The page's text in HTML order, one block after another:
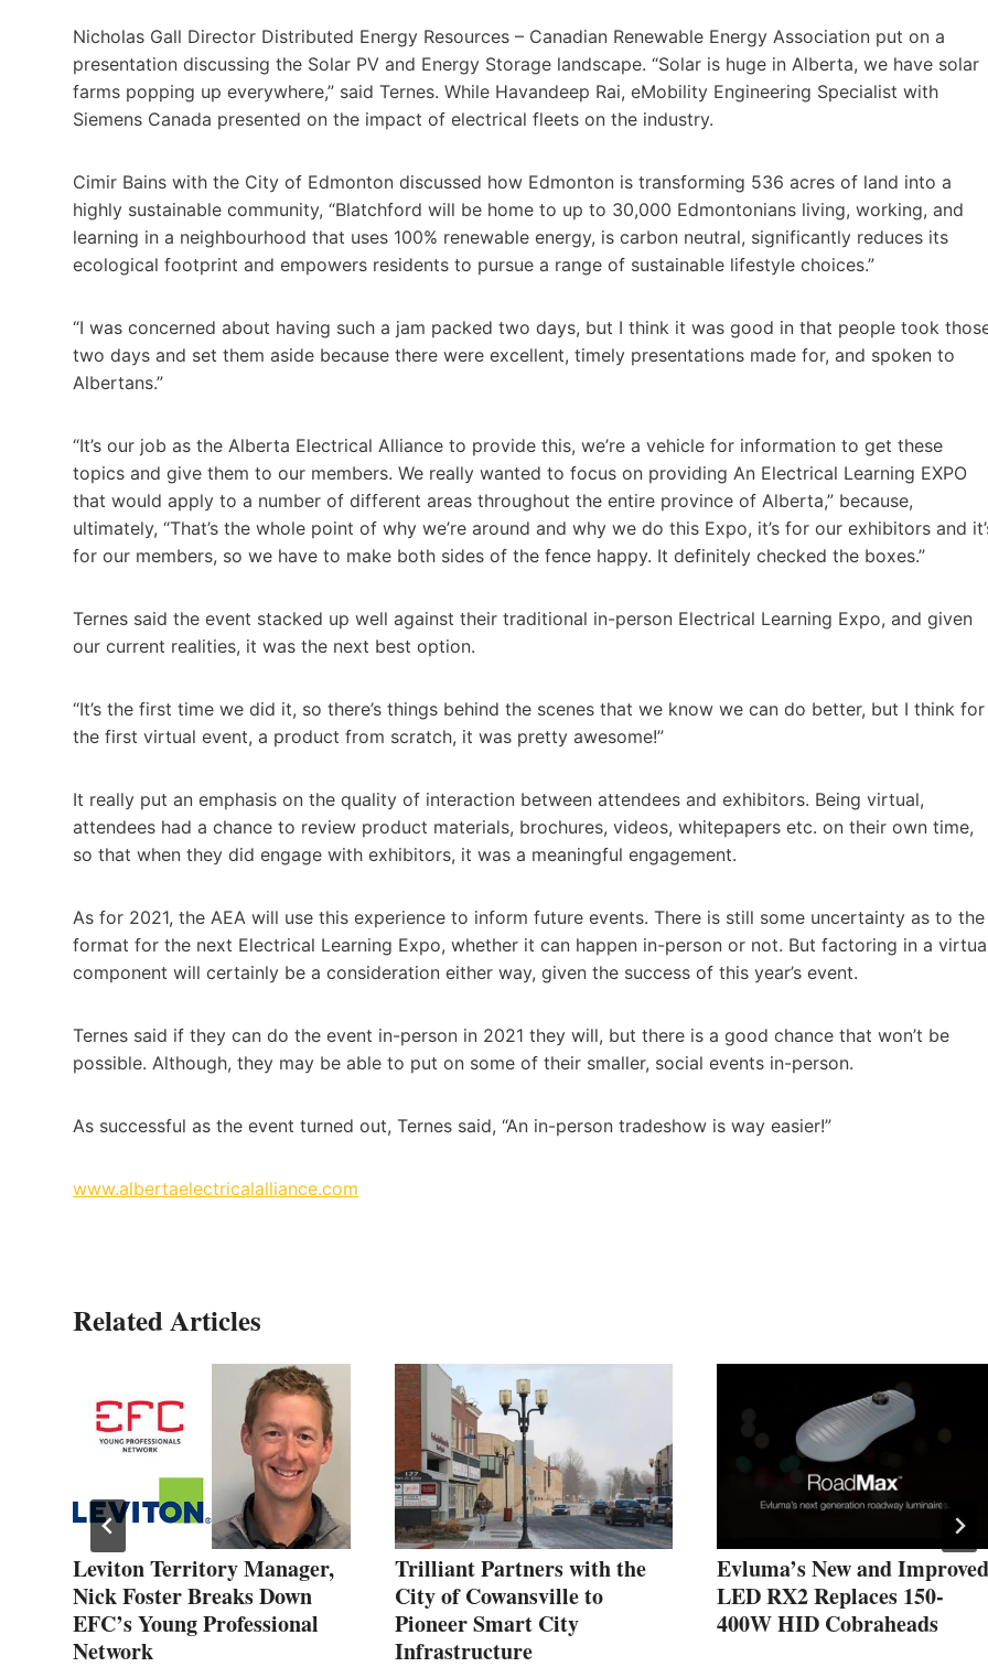
Nicholas Gall Director Distributed Energy Resources – Canadian Renewable Energy Association put on a
presentation discussing the Solar PV and Energy Storage landscape. “Solar is huge in Alberta, we have solar
farms popping up everywhere,” said Ternes. While Havandeep Rai, eMobility Engineering Specialist with
Siemens Canada presented on the impact of electrical fleets on the industry.
Cimir Bains with the City of Edmonton discussed how Edmonton is transforming 536 acres of land into a
highly sustainable community, “Blatchford will be home to up to 30,000 Edmontonians living, working, and
learning in a neighbourhood that uses 100% renewable energy, is carbon neutral, significantly reduces its
ecological footprint and empowers residents to pursue a range of sustainable lifestyle choices.”
“I was concerned about having such a jam packed two days, but I think it was good in that people took
two days and set them aside because there were excellent, timely presentations made for, and spoken to
Albertans.”
“It’s our job as the Alberta Electrical Alliance to provide this, we’re a vehicle for information to get these
topics and give them to our members. We really wanted to focus on providing An Electrical Learning EXPO
that would apply to a number of different areas throughout the entire province of Alberta,” because,
ultimately, “That’s the whole point of why we’re around and why we do this Expo, it’s for our exhibitors and
for our members, so we have to make both sides of the fence happy. It definitely checked the boxes.”
Ternes said the event stacked up well against their traditional in-person Electrical Learning Expo, and given
our current realities, it was the next best option.
“It’s the first time we did it, so there’s things behind the scenes that we know we can do better, but I think for
the first virtual event, a product from scratch, it was pretty awesome!”
It really put an emphasis on the quality of interaction between attendees and exhibitors. Being virtual,
attendees had a chance to review product materials, brochures, videos, whitepapers etc. on their own time,
so that when they did engage with exhibitors, it was a meaningful engagement.
As for 2021, the AEA will use this experience to inform future events. There is still some uncertainty as to the
format for the next Electrical Learning Expo, whether it can happen in-person or not. But factoring in a
component will certainly be a consideration either way, given the success of this year’s event.
Ternes said if they can do the event in-person in 2021 they will, but there is a good chance that won’t be
possible. Although, they may be able to put on some of their smaller, social events in-person.
As successful as the event turned out, Ternes said, “An in-person tradeshow is way easier!”
www.albertaelectricalalliance.com
Related Articles
Leviton Territory Manager,
Nick Foster Breaks Down
EFC’s Young Professional
Network
Trilliant Partners with the
City of Cowansville to
Pioneer Smart City
Infrastructure
Evluma’s New and Improved
LED RX2 Replaces 150-
400W HID Cobraheads